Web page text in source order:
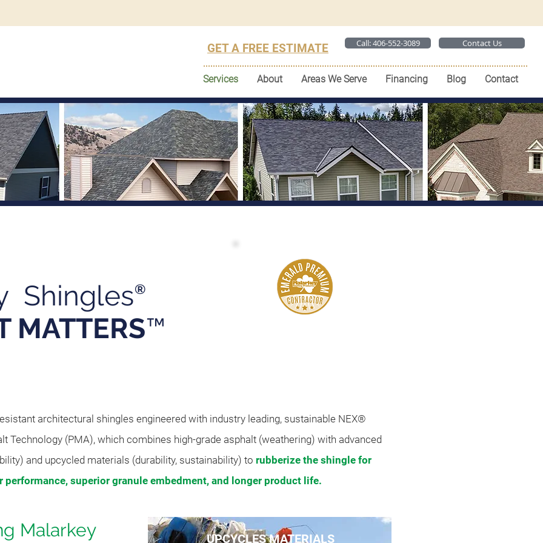
GET A FREE ESTIMATE Call: 406-552-3089 Contact Us
Services About Areas We Serve Financing Blog Contact
Shingles
MATTERS™
®
architectural shingles engineered with industry leading, sustainable NEX®
Technology (PMA), which combines high-grade asphalt (weathering) with advanced
and upcycled materials (durability, sustainability) to rubberize the shingle for
performance, superior granule embedment, and longer product life.
Malarkey
UPCYCLES MATERIALS